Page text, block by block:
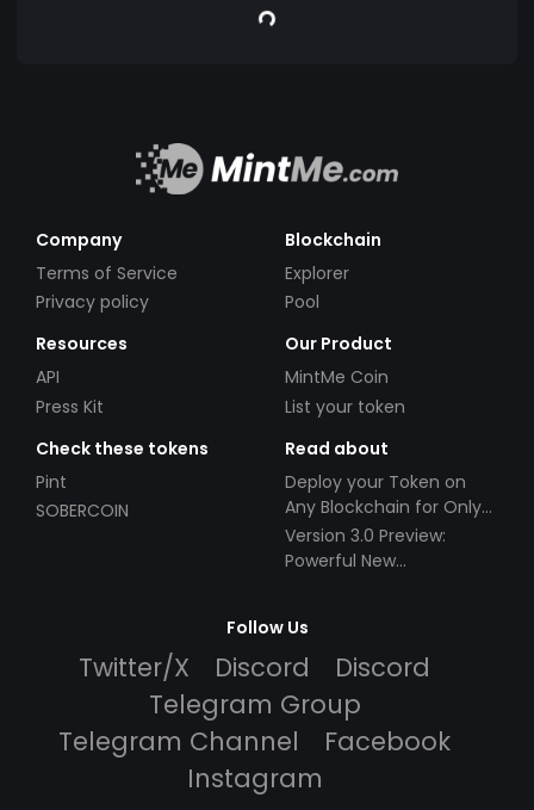
Company
Terms of Service
Privacy policy
Blockchain
Explorer
Pool
Resources
API
Press Kit
Our Product
MintMe Coin
List your token
Check these tokens
Pint
SOBERCOIN
Read about
Deploy your Token on
Any Blockchain for Only
$49!
Version 3.0 Preview:
Powerful New
Follow Us
Twitter/X Discord
Discord
Telegram Group
Telegram Channel
Facebook
Instagram